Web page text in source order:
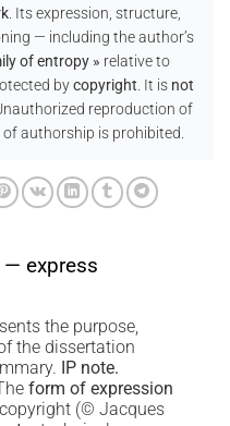
. Its expression, structure,
— including the author’s
of entropy » relative to
bycopyright. It is not
reproduction of
authorship is prohibited.
— express
the purpose,
the dissertation
IP note.
form of expression
(© Jacques